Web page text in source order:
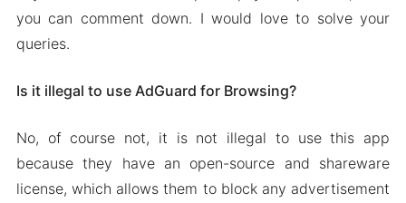
you can comment down. I would love to solve your
queries.
Is it illegal to use AdGuard for Browsing?
No, of course not, it is not illegal to use this app
because they have an open-source and shareware
license, which allows them to block any advertisement